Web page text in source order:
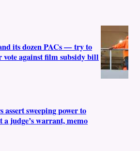
its dozen PACs — try to
against film subsidy bill
sweeping power to
a judge’s warrant, memo